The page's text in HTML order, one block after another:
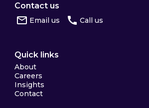
Contact us
Email us Call us
Quick links
About
Careers
Insights
Contact